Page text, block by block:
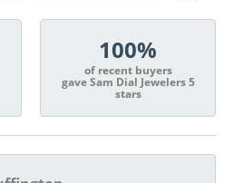
100%
of recent buyers
gave Sam Dial Jewelers 5
stars